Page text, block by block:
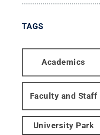
TAGS
Academics
Faculty and Staff
University Park